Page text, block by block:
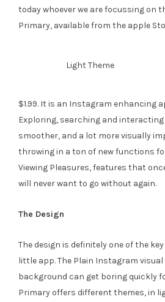
today whoever we are focussing on
Primary, available from the apple
Light Theme
$1.99. It is an Instagram enhancing
Exploring, searching and
smoother, and a lot more visually
throwing in a ton of new functions
Viewing Pleasures, features that
will never want to go without again.
The Design
The design is definitely one of the
little app. The Plain Instagram
background can get boring quickly
Primary offers different themes, in